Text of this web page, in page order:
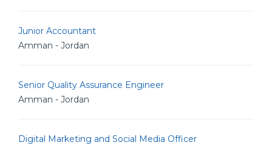
Junior Accountant
Amman - Jordan
Senior Quality Assurance Engineer
Amman - Jordan
Digital Marketing and Social Media Officer